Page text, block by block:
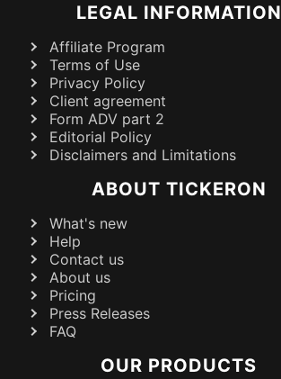
LEGAL INFORMATION
Affiliate Program
Terms of Use
Privacy Policy
Client agreement
Form ADV part 2
Editorial Policy
Disclaimers and Limitations
ABOUT TICKERON
What's new
Help
Contact us
About us
Pricing
Press Releases
FAQ
OUR PRODUCTS